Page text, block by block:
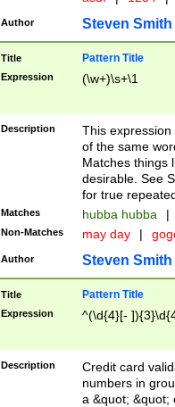
Author Steven Smith
Title Pattern Title
Expression (\w+)\s+\1
Description
This
of the same
Matches things
desirable. See
for true
Matches hubba hubba |
Non-Matches may day |
Author Steven Smith
Title Pattern Title
Expression ^(\d{4}[-
Description
Credit card
numbers in
a &quot; &quot;